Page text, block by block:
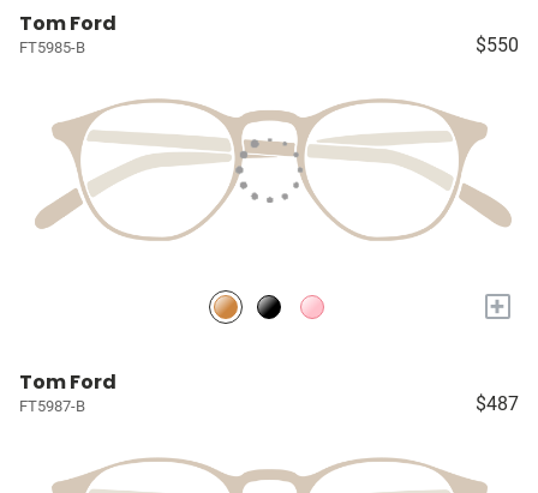
Tom Ford
FT5985-B $550
+
Tom Ford
FT5987-B $487